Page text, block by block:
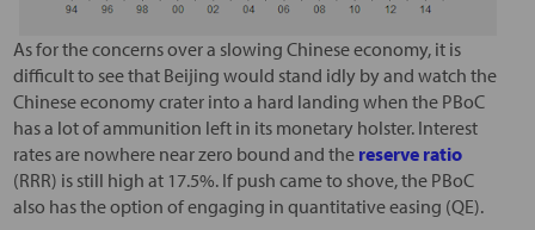
As for the concerns over a slowing Chinese economy, it is
difficult to see that Beijing would stand idly by and watch the
Chinese economy crater into a hard landing when the PBoC
has a lot of ammunition left in its monetary holster. Interest
rates are nowhere near zero bound and the reserve ratio
(RRR) is still high at 17.5%. If push came to shove, the PBoC
also has the option of engaging in quantitative easing (QE).